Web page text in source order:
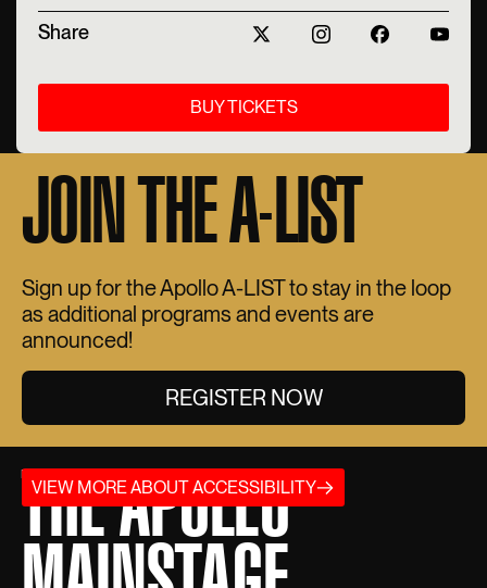
Share
BUY TICKETS
JOIN THE A-LIST
Sign up for the Apollo A-LIST to stay in the loop
as additional programs and events are
announced!
REGISTER NOW
THE APOLLO
VIEW MORE ABOUT ACCESSIBILITY